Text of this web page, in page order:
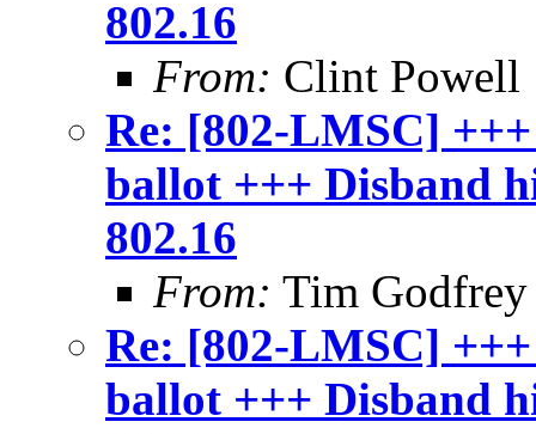
802.16
From: Clint Powell
Re: [802-LMSC]
ballot +++ Disband
802.16
From: Tim Godfrey
Re: [802-LMSC]
ballot +++ Disband